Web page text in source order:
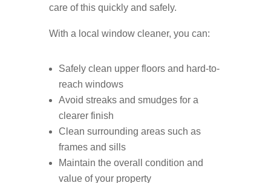
care of this quickly and safely.
With a local window cleaner, you can:
Safely clean upper floors and hard-to-
reach windows
Avoid streaks and smudges for a
clearer finish
Clean surrounding areas such as
frames and sills
Maintain the overall condition and
value of your property